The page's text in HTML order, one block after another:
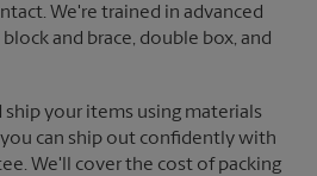
We're trained in advanced
and brace, double box, and
ship your items using materials
can ship out confidently with
We'll cover the cost of packing